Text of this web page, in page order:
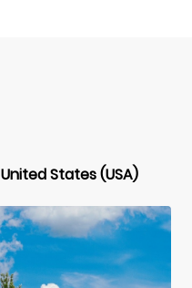
United States (USA)